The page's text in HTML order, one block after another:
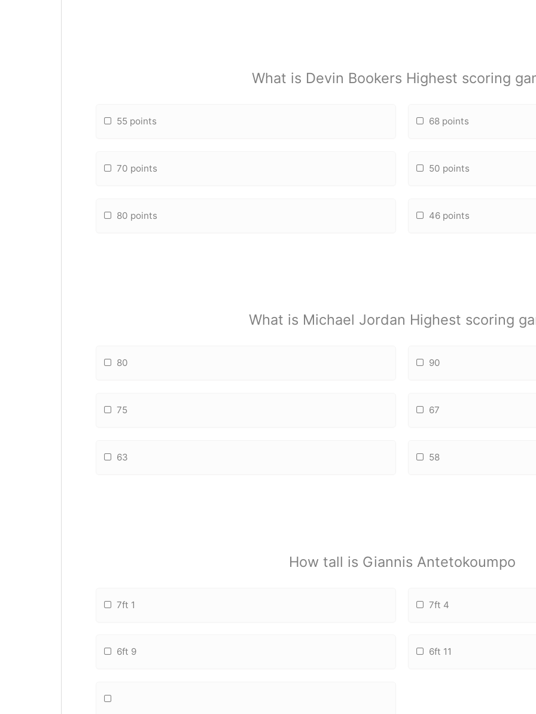
What is Devin Bookers Highest scoring
55 points 68 points
70 points 50 points
80 points 46 points
What is Michael Jordan Highest scoring
80 90
75 67
63 58
How tall is Giannis Antetokoumpo
7ft 1 7ft 4
6ft 9 6ft 11